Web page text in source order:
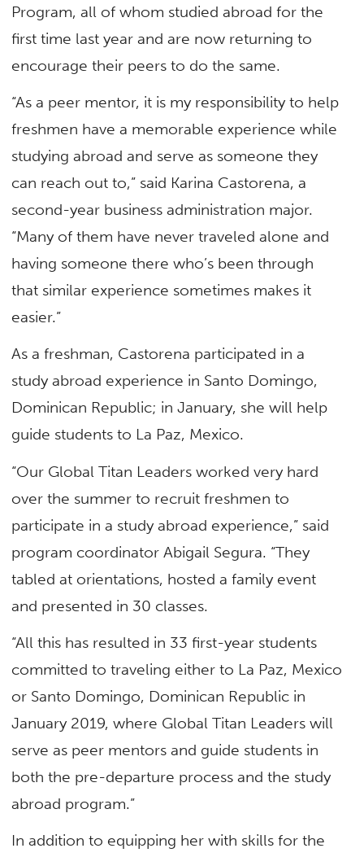
Program, all of whom studied abroad for the
first time last year and are now returning to
encourage their peers to do the same.
“As a peer mentor, it is my responsibility to help
freshmen have a memorable experience while
studying abroad and serve as someone they
can reach out to,” said Karina Castorena, a
second-year business administration major.
“Many of them have never traveled alone and
having someone there who’s been through
that similar experience sometimes makes it
easier.”
As a freshman, Castorena participated in a
study abroad experience in Santo Domingo,
Dominican Republic; in January, she will help
guide students to La Paz, Mexico.
“Our Global Titan Leaders worked very hard
over the summer to recruit freshmen to
participate in a study abroad experience,” said
program coordinator Abigail Segura. “They
tabled at orientations, hosted a family event
and presented in 30 classes.
“All this has resulted in 33 first-year students
committed to traveling either to La Paz, Mexico
or Santo Domingo, Dominican Republic in
January 2019, where Global Titan Leaders will
serve as peer mentors and guide students in
both the pre-departure process and the study
abroad program.”
In addition to equipping her with skills for the